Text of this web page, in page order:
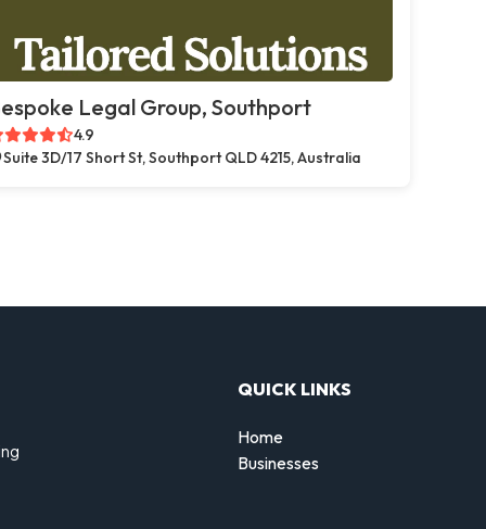
Legal Group, Southport
4.9
Suite 3D/17 Short St, Southport QLD 4215, Australia
QUICK LINKS
Home
Businesses